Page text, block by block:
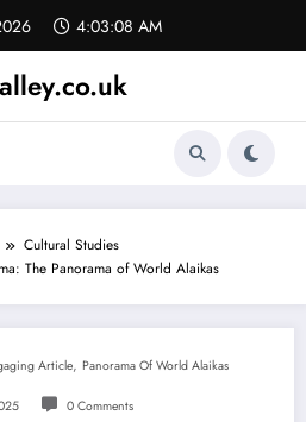
4:03:08 AM
Cultural Studies
The Panorama of World Alaikas
Article, Panorama Of World Alaikas
0 Comments